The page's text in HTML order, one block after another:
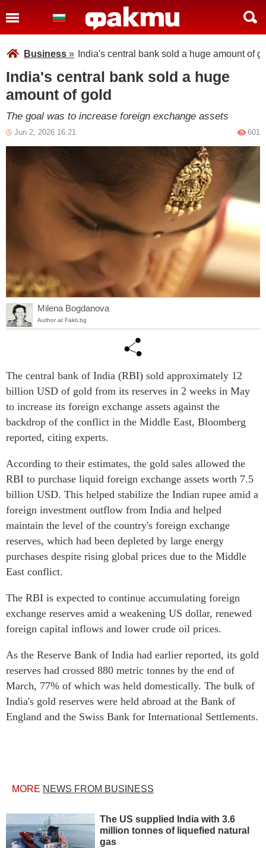
Business » India's central bank sold a huge amount of
India's central bank sold a huge
amount of gold
The goal was to increase foreign exchange assets
Jun 2, 2026 16:21 601
Milena Bogdanova
Author at Fakti.bg
The central bank of India (RBI) sold approximately 12
billion USD of gold from its reserves in 2 weeks in May
to increase its foreign exchange assets against the
backdrop of the conflict in the Middle East, Bloomberg
reported, citing experts.
According to their estimates, the gold sales allowed the
RBI to purchase liquid foreign exchange assets worth 7.5
billion USD. This helped stabilize the Indian rupee amid a
foreign investment outflow from India and helped
maintain the level of the country's foreign exchange
reserves, which had been depleted by large energy
purchases despite rising global prices due to the Middle
East conflict.
The RBI is expected to continue accumulating foreign
exchange reserves amid a weakening US dollar, renewed
foreign capital inflows and lower crude oil prices.
As the Reserve Bank of India had earlier reported, its gold
reserves had crossed 880 metric tonnes by the end of
March, 77% of which was held domestically. The bulk of
India's gold reserves were held abroad at the Bank of
England and the Swiss Bank for International Settlements.
MORE NEWS FROM BUSINESS
The US supplied India with 3.6
million tonnes of liquefied natural
gas